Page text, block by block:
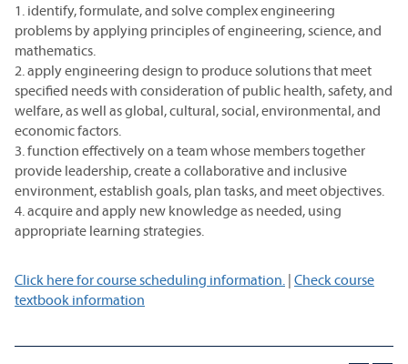
1. identify, formulate, and solve complex engineering
problems by applying principles of engineering, science, and
mathematics.
2. apply engineering design to produce solutions that meet
specified needs with consideration of public health, safety, and
welfare, as well as global, cultural, social, environmental, and
economic factors.
3. function effectively on a team whose members together
provide leadership, create a collaborative and inclusive
environment, establish goals, plan tasks, and meet objectives.
4. acquire and apply new knowledge as needed, using
appropriate learning strategies.
Click here for course scheduling information. | Check course
textbook information